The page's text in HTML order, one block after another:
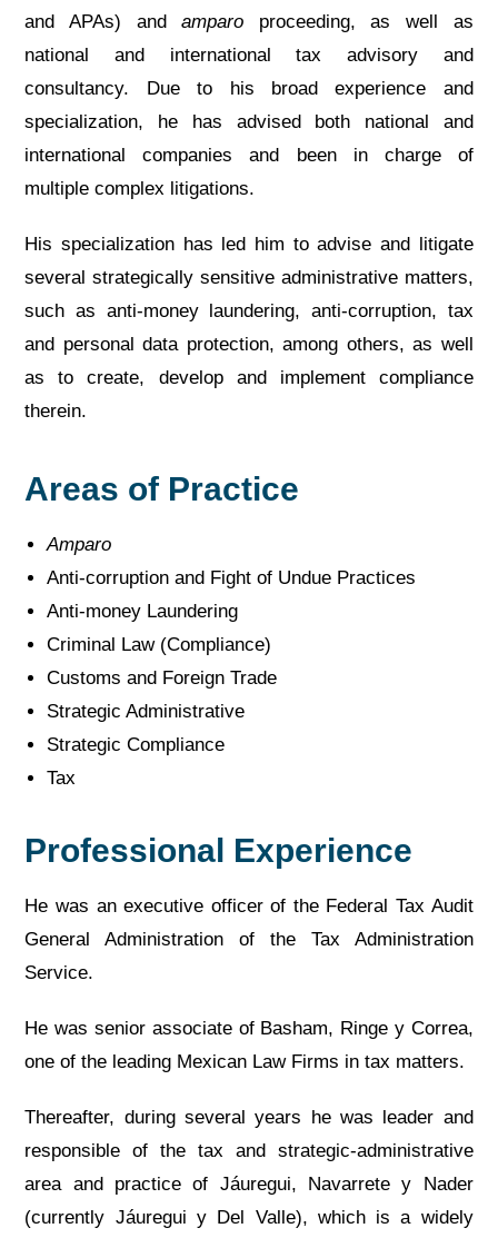
and APAs) andamparo proceeding, as well as
national and international tax advisory and
consultancy. Due to his broad experience and
specialization, he has advised both national and
international companies and been in charge of
multiple complex litigations.
His specialization has led him to advise and litigate
several strategically sensitive administrative matters,
such as anti-money laundering, anti-corruption, tax
and personal data protection, among others, as well
as to create, develop and implement compliance
therein.
Areas of Practice
Amparo
Anti-corruption and Fight of Undue Practices
Anti-money Laundering
Criminal Law (Compliance)
Customs and Foreign Trade
Strategic Administrative
Strategic Compliance
Tax
Professional Experience
He was an executive officer of the Federal Tax Audit
General Administration of the Tax Administration
Service.
He was senior associate of Basham, Ringe y Correa,
one of the leading Mexican Law Firms in tax matters.
Thereafter, during several years he was leader and
responsible of the tax and strategic-administrative
area and practice of Jáuregui, Navarrete y Nader
(currently Jáuregui y Del Valle), which is a widely